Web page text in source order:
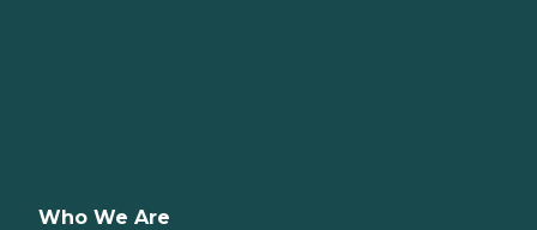
Who We Are